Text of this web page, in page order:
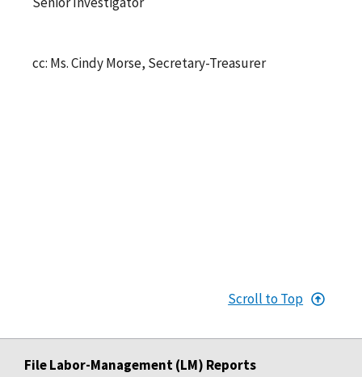
cc: Ms. Cindy Morse, Secretary-Treasurer
Scroll to Top
File Labor-Management (LM) Reports